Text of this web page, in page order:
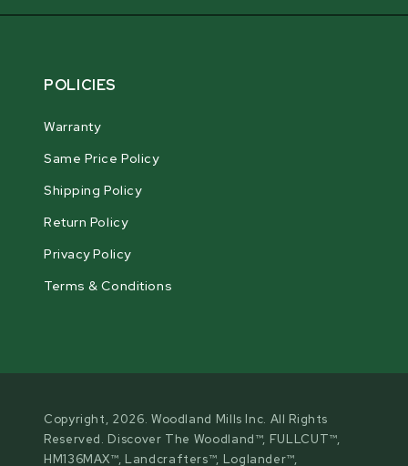
POLICIES
Warranty
Same Price Policy
Shipping Policy
Return Policy
Privacy Policy
Terms & Conditions
Copyright, 2026. Woodland Mills Inc. All Rights
Reserved. Discover The Woodland™, FULLCUT™,
HM136MAX™, Landcrafters™, Loglander™,